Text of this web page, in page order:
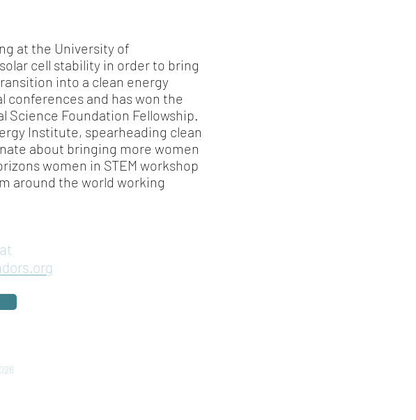
at the University of
cell stability in order to bring
into a clean energy
and has won the
Science Foundation Fellowship.
Institute, spearheading clean
about bringing more women
women in STEM workshop
around the world working